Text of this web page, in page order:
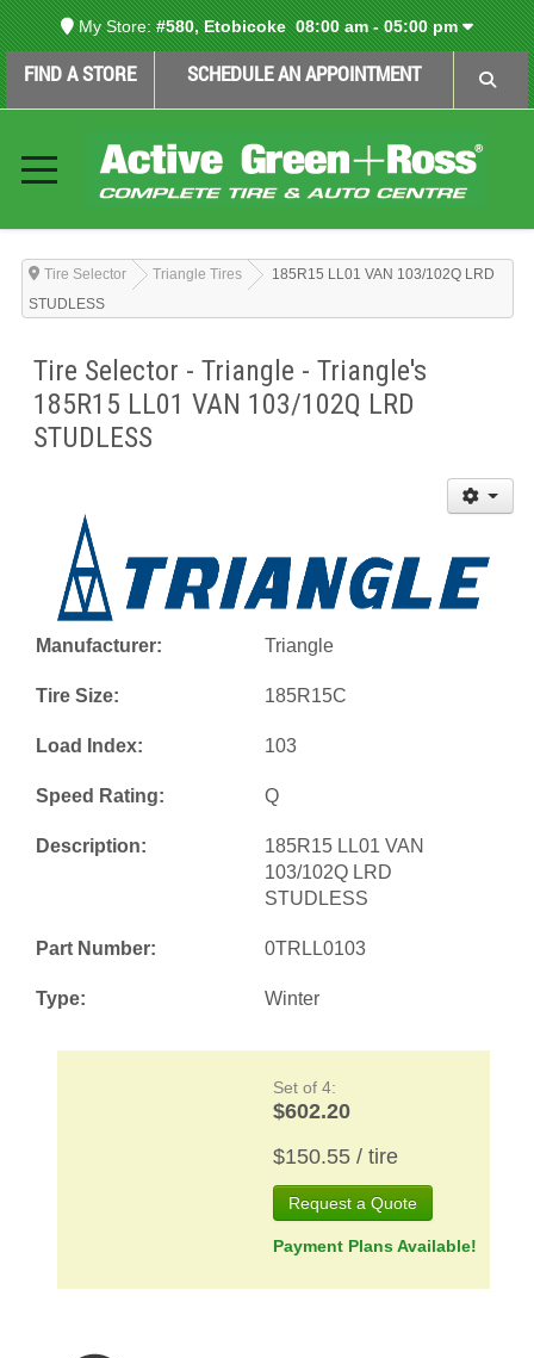
My Store: #580, Etobicoke08:00 am - 05:00 pm
FIND A STORE SCHEDULE AN APPOINTMENT
Tire Selector Triangle Tires
185R15 LL01 VAN 103/102Q LRD
STUDLESS
Tire Selector - Triangle - Triangle's
185R15 LL01 VAN 103/102Q LRD
STUDLESS
Manufacturer: Triangle
Tire Size: 185R15C
Load Index: 103
Speed Rating: Q
Description:
185R15 LL01 VAN
103/102Q LRD
STUDLESS
Part Number: 0TRLL0103
Type: Winter
Set of 4:
$602.20
$150.55 / tire
Request a Quote
Payment Plans Available!